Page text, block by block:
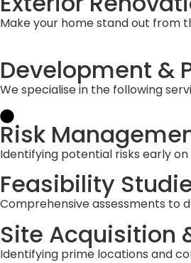
Make your home stand out from
Development &
We specialise in the following
Risk
Identifying potential risks early
Feasibility
Comprehensive assessments to
Site Acquisition
Identifying prime locations and